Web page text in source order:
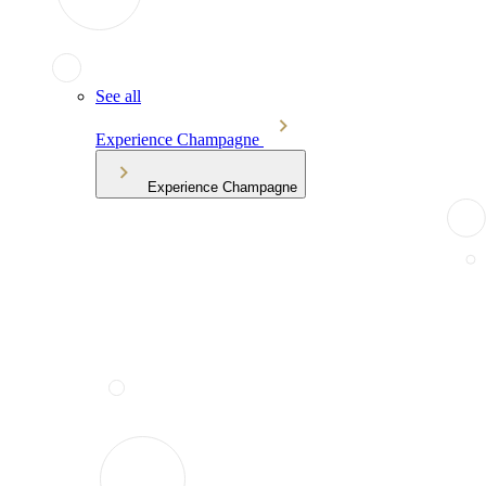
See all
Experience Champagne
Experience Champagne